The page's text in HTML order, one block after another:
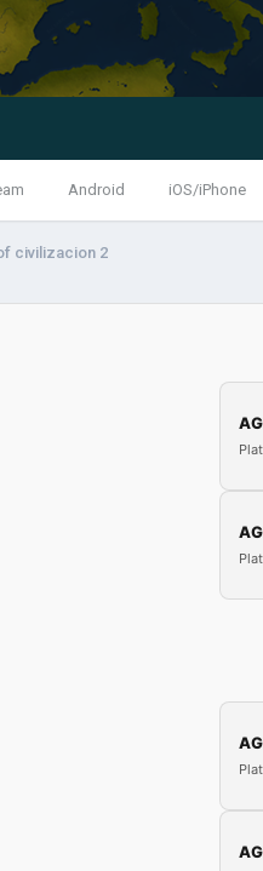
Android iOS/iPhone
civilizacion 2